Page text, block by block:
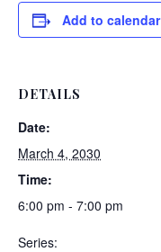
Add to calendar
DETAILS
Date:
March 4, 2030
Time:
6:00 pm - 7:00 pm
Series: